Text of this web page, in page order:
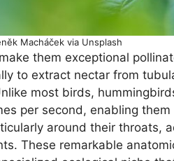
Macháček via Unsplash
them exceptional
to extract nectar from
most birds,
per second, enabling
around their throats,
These remarkable